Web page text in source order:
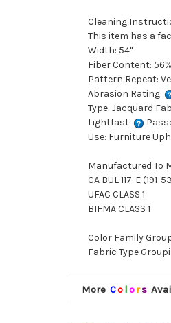
Cleaning
This item has a
Width: 54"
Fiber Content: 56%
Pattern Repeat:
Abrasion Rating:
Type: Jacquard
Lightfast:
Use: Furniture
Manufactured To
CA BUL 117-E (191-
UFAC CLASS 1
BIFMA CLASS 1
Color Family
Fabric Type
More Co lors